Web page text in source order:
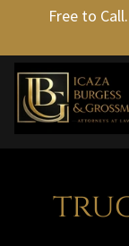
Free to